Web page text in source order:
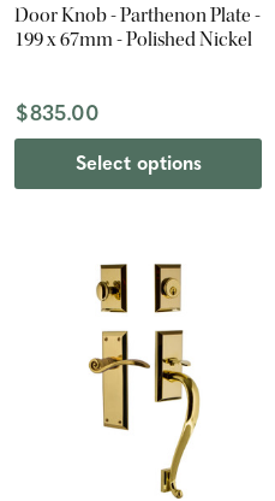
Door Knob - Parthenon Plate -
199 x 67mm - Polished Nickel
$835.00
Select options